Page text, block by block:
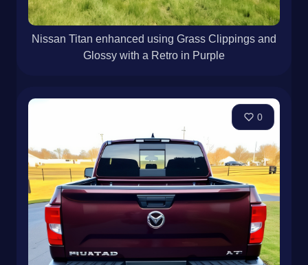
Nissan Titan enhanced using Grass Clippings and
Glossy with a Retro in Purple
0